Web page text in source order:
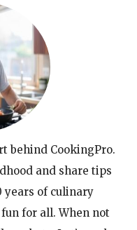
behind CookingPro.
and share tips
years of culinary
for all. When not